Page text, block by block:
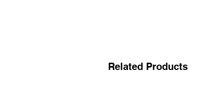
Related Products